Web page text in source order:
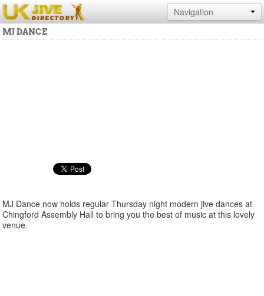
Navigation
MJ DANCE
MJ Dance now holds regular Thursday night modern jive dances at
Chingford Assembly Hall to bring you the best of music at this lovely
venue.